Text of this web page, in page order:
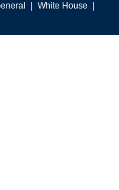
White House